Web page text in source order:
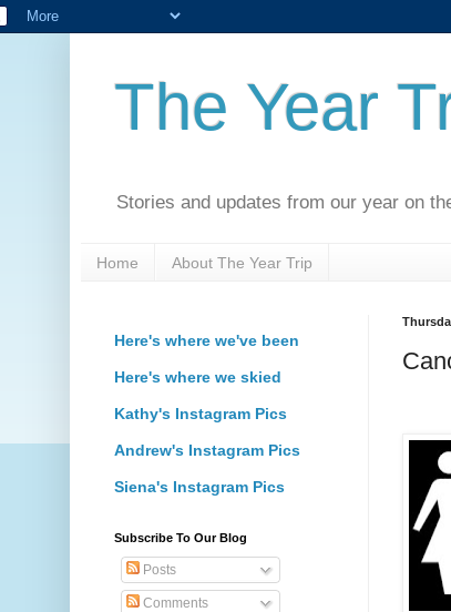
The Year
Stories and updates from our year on
Home About The Year Trip
Here's where we've been
Here's where we skied
Kathy's Instagram Pics
Andrew's Instagram Pics
Siena's Instagram Pics
Subscribe To Our Blog
Posts
Comments